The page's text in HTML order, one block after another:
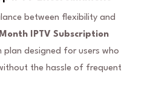
between flexibility and
IPTV Subscription
plan designed for users who
the hassle of frequent